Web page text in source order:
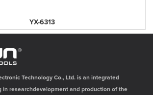
YX-6313
Technology Co., Ltd. is an integrated
in researchdevelopment and production of the